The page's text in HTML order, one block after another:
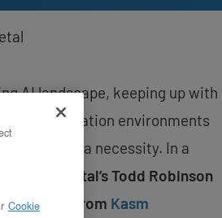
AI landscape, keeping up with
experimentation environments
a necessity. In a
OpenMetal’s Todd Robinson
Islam from Kasm
Cookie